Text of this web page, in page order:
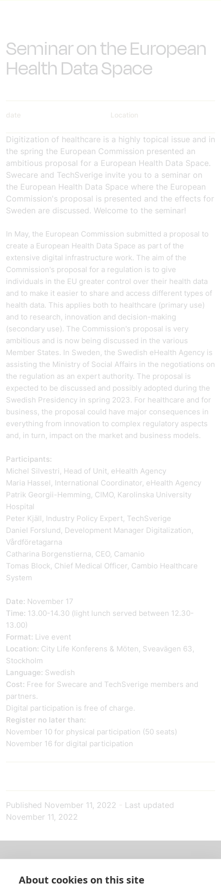
Seminar on the European
Health Data Space
date Location
Digitization of healthcare is a highly topical issue and in
the spring the European Commission presented an
ambitious proposal for a European Health Data Space.
Swecare and TechSverige invite you to a seminar on
the European Health Data Space where the European
Commission's proposal is presented and the effects for
Sweden are discussed. Welcome to the seminar!
In May, the European Commission submitted a proposal to
create a European Health Data Space as part of the
extensive digital infrastructure work. The aim of the
Commission's proposal for a regulation is to give
individuals in the EU greater control over their health data
and to make it easier to share and access different types of
health data. This applies both to healthcare (primary use)
and to research, innovation and decision-making
(secondary use). The Commission's proposal is very
ambitious and is now being discussed in the various
Member States. In Sweden, the Swedish eHealth Agency is
assisting the Ministry of Social Affairs in the negotiations on
the regulation as an expert authority. The proposal is
expected to be discussed and possibly adopted during the
Swedish Presidency in spring 2023. For healthcare and for
business, the proposal could have major consequences in
everything from innovation to complex regulatory aspects
and, in turn, impact on the market and business models.
Participants:
Michel Silvestri, Head of Unit, eHealth Agency
Maria Hassel, International Coordinator, eHealth Agency
Patrik Georgii-Hemming, CIMO, Karolinska University
Hospital
Peter Kjäll, Industry Policy Expert, TechSverige
Daniel Forslund, Development Manager Digitalization,
Vårdföretagarna
Catharina Borgenstierna, CEO, Camanio
Tomas Block, Chief Medical Officer, Cambio Healthcare
System
Date: November 17
Time: 13.00-14.30 (light lunch served between 12.30-
13.00)
Format: Live event
Location: City Life Konferens & Möten, Sveavägen 63,
Stockholm
Language: Swedish
Cost: Free for Swecare and TechSverige members and
partners.
Digital participation is free of charge.
Register no later than:
November 10 for physical participation (50 seats)
November 16 for digital participation
Published November 11, 2022
Last updated
November 11, 2022
About us
About cookies on this site